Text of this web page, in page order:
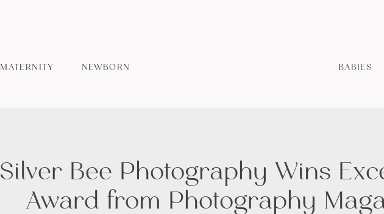
MATERNITY NEWBORN BABIES
Silver Bee Photography Wins
Award from Photography